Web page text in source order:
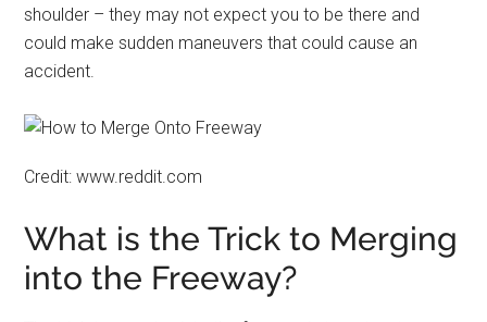
shoulder – they may not expect you to be there and
could make sudden maneuvers that could cause an
accident.
Credit: www.reddit.com
What is the Trick to Merging
into the Freeway?